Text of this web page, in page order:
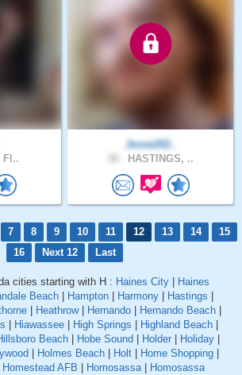
Fl..
Jesse202..
HASTINGS, ..
7 8 9 10 11 12 13 14
15
16
Next 12 Last
cities starting with H : Haines City
Haines
Beach Hampton Harmony Hastings
Heathrow| Hernando Hernando Beach
Hiawassee High Springs Highland Beach
Beach Hobe Sound Holder Holiday
Holmes Beach Holt Home Shopping
Homestead AFB Homosassa|
Homosassa